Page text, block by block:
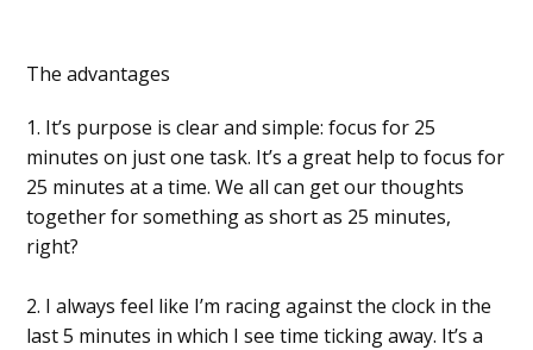
The advantages
1. It’s purpose is clear and simple: focus for 25
minutes on just one task. It’s a great help to focus for
25 minutes at a time. We all can get our thoughts
together for something as short as 25 minutes,
right?
2. I always feel like I’m racing against the clock in the
last 5 minutes in which I see time ticking away. It’s a